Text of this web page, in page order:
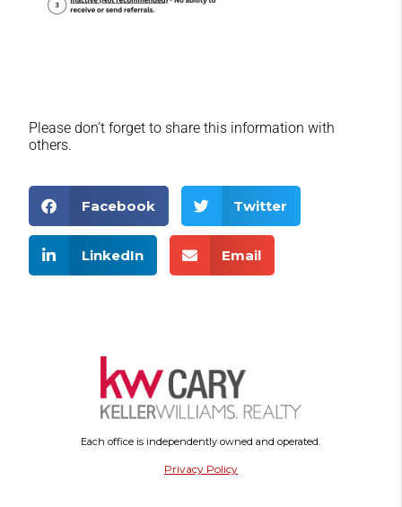
Please don’t forget to share this information with
others.
Facebook Twitter
LinkedIn Email
Each office is independently owned and operated.
Privacy Policy